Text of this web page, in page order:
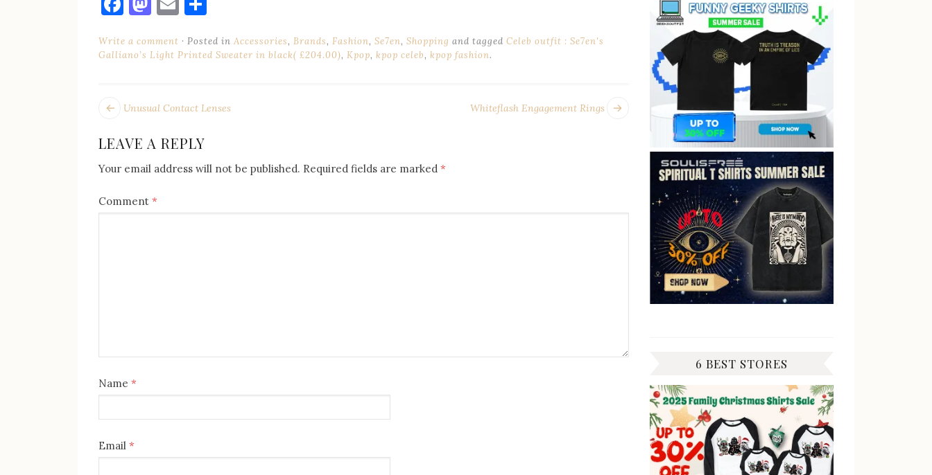
Write a comment Posted in Accessories, Brands, Fashion, Se7en, Shopping and tagged Celeb outfit : Se7en's
Galliano’s Light Printed Sweater in black( £204.00), Kpop, kpop celeb, kpop fashion.
POST
NAVIGATION
Previous
Whiteflash Engagement Rings
Next
Unusual Contact Lenses
LEAVE A REPLY
Your email address will not be published. Required fields are marked *
Comment *
Name *
Email *
6 BEST STORES